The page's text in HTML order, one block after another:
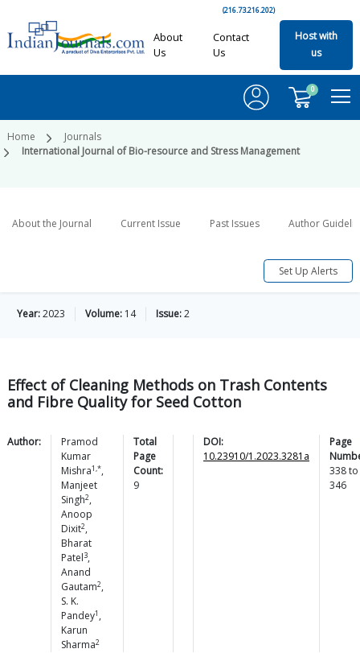
(216.73.216.202)
About
Us
Contact
Us
Host with
us
0
Home
Journals
International Journal of Bio-resource and Stress Management
About the Journal Current Issue Past Issues Author
Set Up Alerts
Year:2023 Volume: 14 Issue:2
Effect of Cleaning Methods on Trash Contents
and Fibre Quality for Seed Cotton
Author:
Pramod
Kumar
Mishra1,*,
Manjeet
Singh2,
Anoop
Dixit2,
Bharat
Patel3,
Anand
Gautam2,
S. K.
Pandey1 ,
Karun
Sharma2
Total
Page
Count:
9
DOI:
10.23910/1.2023.3281a
Page
338to
346